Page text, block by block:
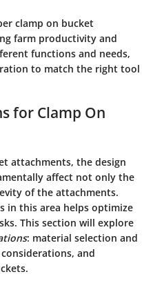
clamp on bucket
farm productivity and
functions and needs,
to match the right tool
for Clamp On
attachments, the design
affect not only the
of the attachments.
in this area helps optimize
This section will explore
: material selection and
and